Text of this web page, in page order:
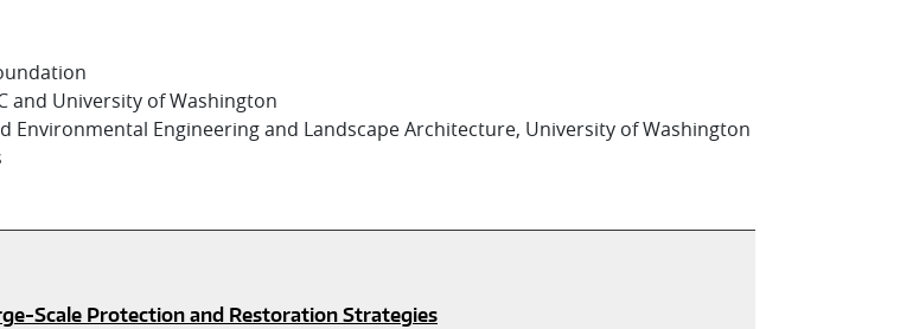
and University of Washington
Environmental Engineering and Landscape Architecture, University of Washington
Scale Protection and Restoration Strategies